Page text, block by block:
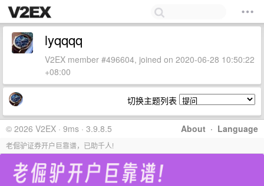
lyqqqq
V2EX member #496604, joined on 2020-06-28 10:50:22
+08:00
切换主题列表
About · Language
© 2026 V2EX · 9ms · 3.9.8.5
老倔驴证券开户巨靠谱，已助千人!